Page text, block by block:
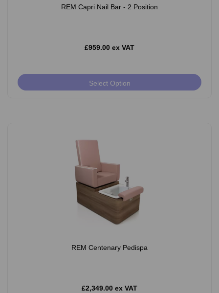
REM Capri Nail Bar - 2 Position
£959.00 ex VAT
Select Option
REM Centenary Pedispa
£2,349.00 ex VAT